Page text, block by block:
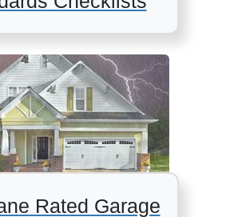
Rated Garage